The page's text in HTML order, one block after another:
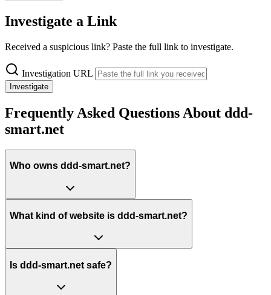
Investigate a Link
Received a suspicious link? Paste the full link to investigate.
Investigation URL
Investigate
Frequently Asked Questions About ddd-
smart.net
Who owns ddd-smart.net?
What kind of website is ddd-smart.net?
Is ddd-smart.net safe?